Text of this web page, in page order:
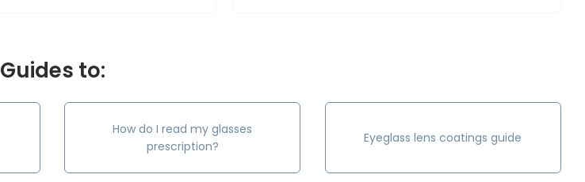
Guides to:
How do I read my glasses
prescription?
Eyeglass lens coatings guide